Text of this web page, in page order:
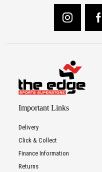
Important Links
Delivery
Click & Collect
Finance Information
Returns